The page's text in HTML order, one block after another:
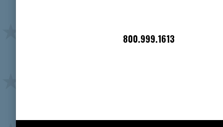
800.999.1613